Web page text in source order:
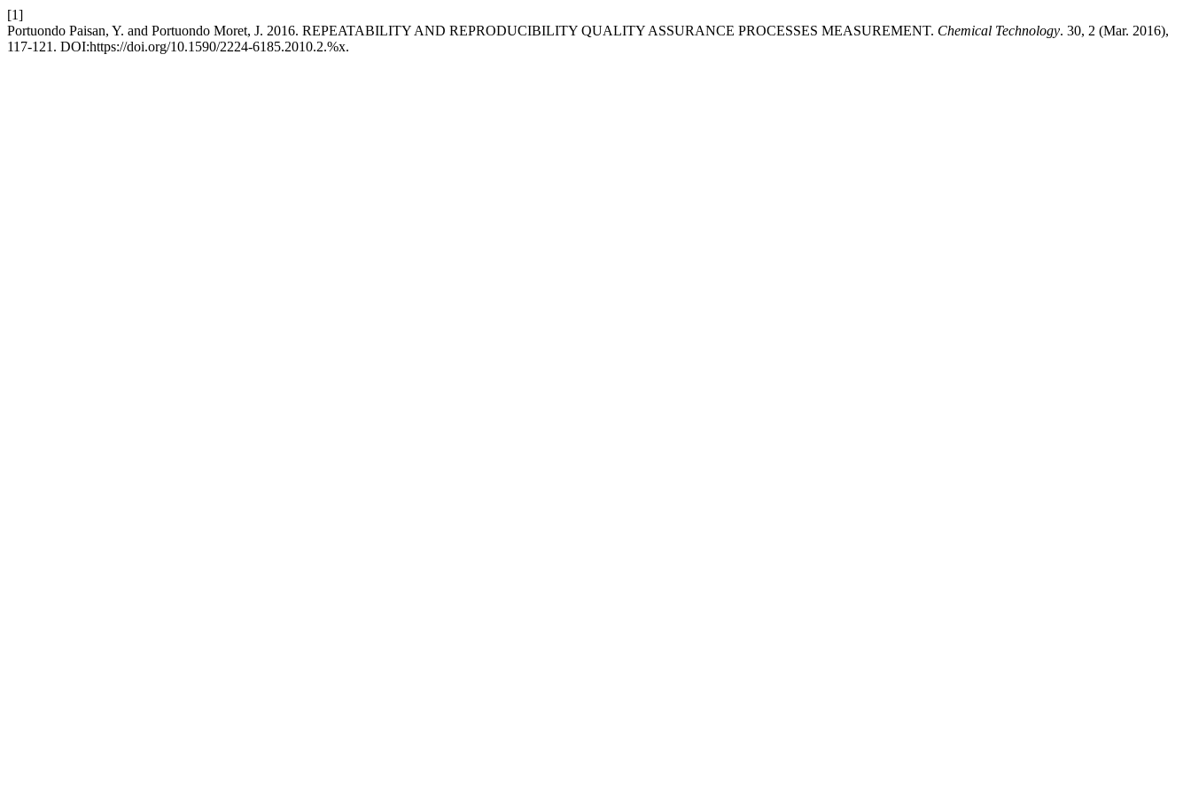
[1]
Portuondo Paisan, Y. and Portuondo Moret, J. 2016. REPEATABILITY AND REPRODUCIBILITY QUALITY ASSURANCE PROCESSES MEASUREMENT. Chemical Technology. 30, 2 (Mar. 2016),
117-121. DOI:https://doi.org/10.1590/2224-6185.2010.2.%x.